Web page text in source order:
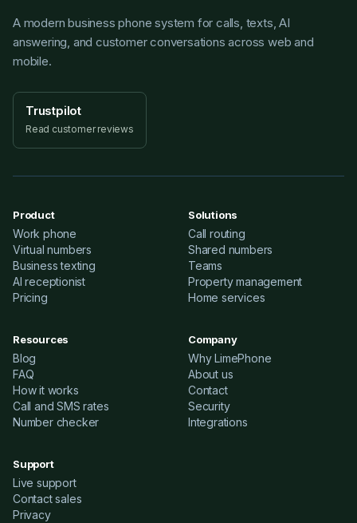
A modern business phone system for calls, texts, AI
answering, and customer conversations across web and
mobile.
Trustpilot
Read customer reviews
Product
Work phone
Virtual numbers
Business texting
AI receptionist
Pricing
Solutions
Call routing
Shared numbers
Teams
Property management
Home services
Resources
Blog
FAQ
How it works
Call and SMS rates
Number checker
Company
Why LimePhone
About us
Contact
Security
Integrations
Support
Live support
Contact sales
Privacy